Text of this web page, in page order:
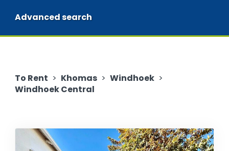
Advanced search
To Rent > Khomas > Windhoek >
Windhoek Central